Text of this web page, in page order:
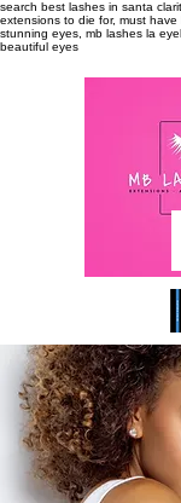
search best lashes in santa
extensions to die for, must
stunning eyes, mb lashes la
beautiful eyes